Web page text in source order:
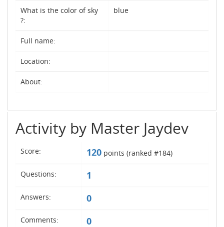
What is the color of sky
?:
blue
Full name:
Location:
About:
Activity by Master Jaydev
Score: 120 points (ranked #184)
Questions: 1
Answers: 0
Comments: 0